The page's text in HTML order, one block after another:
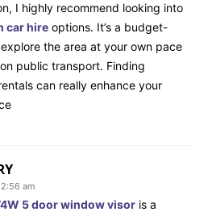
I highly recommend looking into
car hire options. It’s a budget-
the area at your own pace
public transport. Finding
can really enhance your
am
5 door window visor is a